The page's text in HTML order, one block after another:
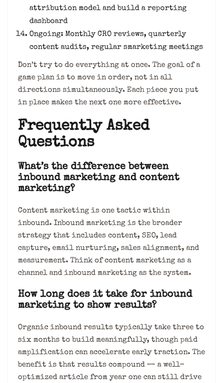
attribution model and build a reporting
dashboard
Ongoing: Monthly CRO reviews, quarterly
content audits, regular smarketing meetings
Don’t try to do everything at once. The goal of a
game plan is to move in order, not in all
directions simultaneously. Each piece you put
in place makes the next one more effective.
Frequently Asked
Questions
What’s the difference between
inbound marketing and content
marketing?
Content marketing is one tactic within
inbound. Inbound marketing is the broader
strategy that includes content, SEO, lead
capture, email nurturing, sales alignment, and
measurement. Think of content marketing as a
channel and inbound marketing as the system.
How long does it take for inbound
marketing to show results?
Organic inbound results typically take three to
six months to build meaningfully, though paid
amplification can accelerate early traction. The
benefit is that results compound — a well-
optimized article from year one can still drive